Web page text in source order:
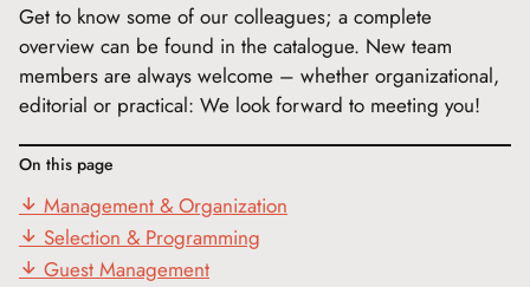
Get to know some of our colleagues; a complete
overview can be found in the catalogue. New team
members are always welcome – whether organizational,
editorial or practical: We look forward to meeting you!
On this page
Management & Organization
Selection & Programming
Guest Management